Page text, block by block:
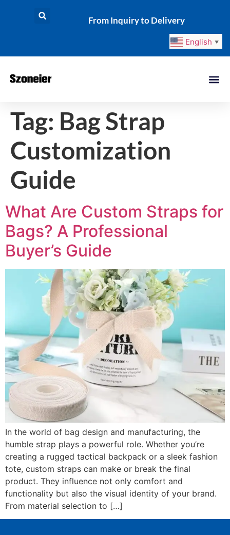
From Inquiry to Delivery
English ▼
Tag: Bag Strap
Customization
Guide
What Are Custom Straps for
Bags? A Professional
Buyer’s Guide
In the world of bag design and manufacturing, the
humble strap plays a powerful role. Whether you’re
creating a rugged tactical backpack or a sleek fashion
tote, custom straps can make or break the final
product. They influence not only comfort and
functionality but also the visual identity of your brand.
From material selection to […]